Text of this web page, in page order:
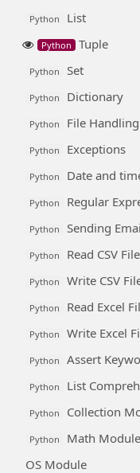
Python List
Python Tuple
Python Set
Python Dictionary
Python File Handling
Python Exceptions
Python Date and
Python Regular
Python Sending
Python Read CSV File
Python Write CSV
Python Read Excel
Python Write Excel
Python Assert
Python List
Python Collection
Python
Math Module
OS Module